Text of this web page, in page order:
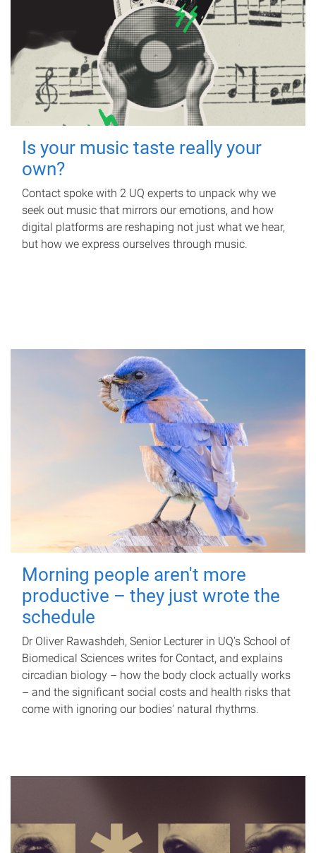
Is your music taste really your
own?
Contact spoke with 2 UQ experts to unpack why we
seek out music that mirrors our emotions, and how
digital platforms are reshaping not just what we hear,
but how we express ourselves through music.
Morning people aren't more
productive – they just wrote the
schedule
Dr Oliver Rawashdeh, Senior Lecturer in UQ's School of
Biomedical Sciences writes for Contact, and explains
circadian biology – how the body clock actually works
– and the significant social costs and health risks that
come with ignoring our bodies' natural rhythms.